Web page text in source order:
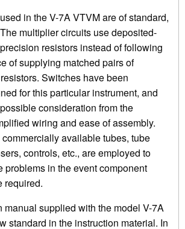
in the V-7A VTVM are of standard,
multiplier circuits use deposited-
resistors instead of following
of supplying matched pairs of
Switches have been
for this particular instrument, and
consideration from the
wiring and ease of assembly.
available tubes, tube
controls, etc., are employed to
problems in the event component
required.
manual supplied with the model V-7A
standard in the instruction material. In